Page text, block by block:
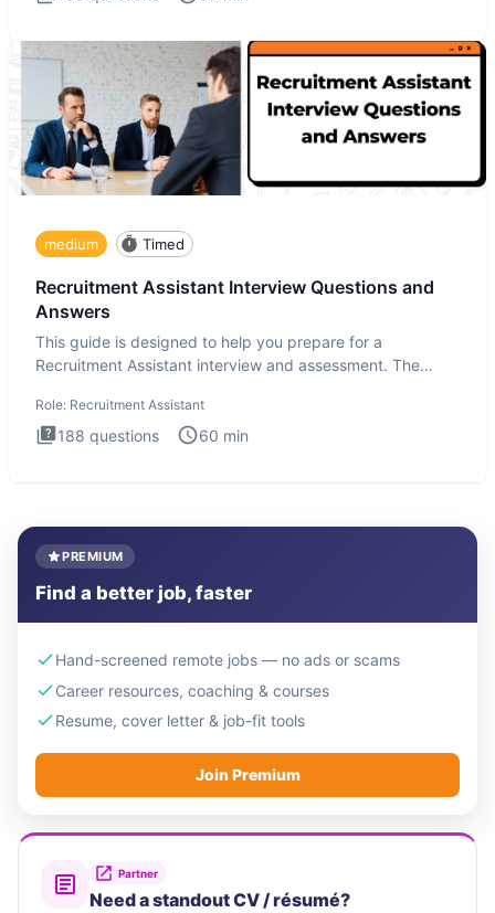
medium Timed
Recruitment Assistant Interview Questions and
Answers
This guide is designed to help you prepare for a
Recruitment Assistant interview and assessment. The
Role: Recruitment Assistant
188 questions 60 min
PREMIUM
Find a better job, faster
Hand-screened remote jobs — no ads or scams
Career resources, coaching & courses
Resume, cover letter & job-fit tools
Join Premium
Partner
Need a standout CV / résumé?